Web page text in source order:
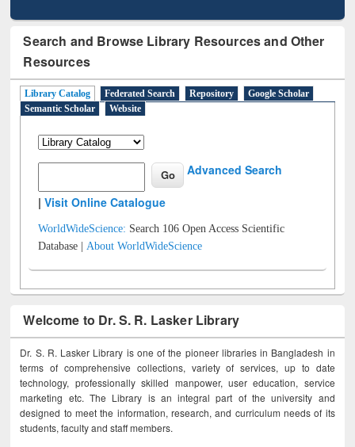
Search and Browse Library Resources and Other
Resources
Library Catalog Federated Search Repository
Google Scholar
Semantic Scholar
Website
Advanced Search
|Visit Online Catalogue
WorldWideScience: Search 106 Open Access Scientific
Database |About WorldWideScience
Welcome to Dr. S. R. Lasker Library
Dr. S. R. Lasker Library is one of the pioneer libraries in Bangladesh in
terms of comprehensive collections, variety of services, up to date
technology, professionally skilled manpower, user education, service
marketing etc. The Library is an integral part of the university and
designed to meet the information, research, and curriculum needs of its
students, faculty and staff members.